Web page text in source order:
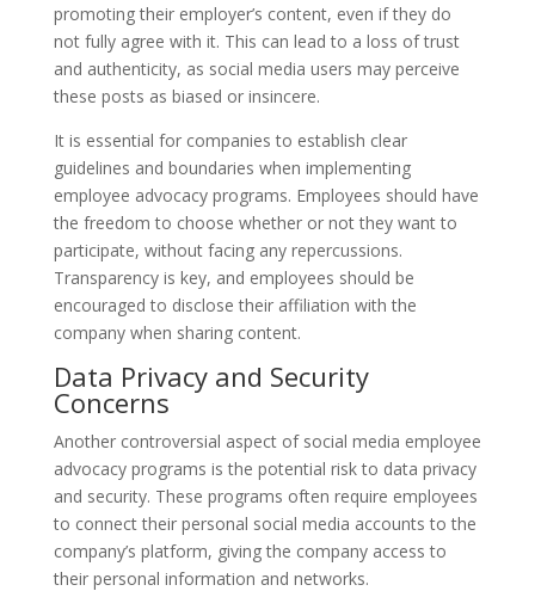
promoting their employer’s content, even if they do
not fully agree with it. This can lead to a loss of trust
and authenticity, as social media users may perceive
these posts as biased or insincere.
It is essential for companies to establish clear
guidelines and boundaries when implementing
employee advocacy programs. Employees should have
the freedom to choose whether or not they want to
participate, without facing any repercussions.
Transparency is key, and employees should be
encouraged to disclose their affiliation with the
company when sharing content.
Data Privacy and Security
Concerns
Another controversial aspect of social media employee
advocacy programs is the potential risk to data privacy
and security. These programs often require employees
to connect their personal social media accounts to the
company’s platform, giving the company access to
their personal information and networks.